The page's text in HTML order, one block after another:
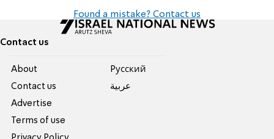
Found a mistake? Contact us
Contact us
About
Contact us
Advertise
Terms of use
Pусский
عربية